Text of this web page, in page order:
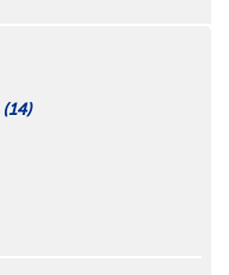
(14)